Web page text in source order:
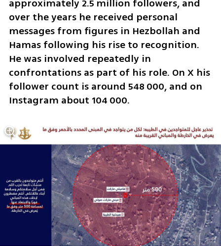
approximately 2.5 million followers, and
over the years he received personal
messages from figures in Hezbollah and
Hamas following his rise to recognition.
He was involved repeatedly in
confrontations as part of his role. On X his
follower count is around 548 000, and on
Instagram about 104 000.